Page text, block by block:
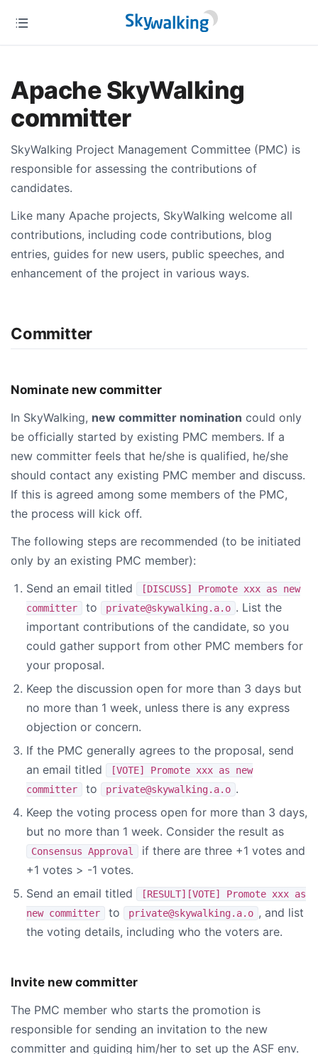
Apache SkyWalking
committer
SkyWalking Project Management Committee (PMC) is
responsible for assessing the contributions of
candidates.
Like many Apache projects, SkyWalking welcome all
contributions, including code contributions, blog
entries, guides for new users, public speeches, and
enhancement of the project in various ways.
Committer
Nominate new committer
In SkyWalking, new committer nomination could only
be officially started by existing PMC members. If a
new committer feels that he/she is qualified, he/she
should contact any existing PMC member and discuss.
If this is agreed among some members of the PMC,
the process will kick off.
The following steps are recommended (to be initiated
only by an existing PMC member):
Send an email titled
[DISCUSS] Promote xxx as new
committer
to private@skywalking.a.o . List the
important contributions of the candidate, so you
could gather support from other PMC members for
your proposal.
Keep the discussion open for more than 3 days but
no more than 1 week, unless there is any express
objection or concern.
If the PMC generally agrees to the proposal, send
an email titled
[VOTE] Promote xxx as new
committer
to private@skywalking.a.o .
Keep the voting process open for more than 3 days,
but no more than 1 week. Consider the result as
Consensus Approval
if there are three +1 votes and
+1 votes > -1 votes.
Send an email titled
[RESULT][VOTE] Promote xxx as
new committer
to private@skywalking.a.o , and list
the voting details, including who the voters are.
Invite new committer
The PMC member who starts the promotion is
responsible for sending an invitation to the new
committer and guiding him/her to set up the ASF env.